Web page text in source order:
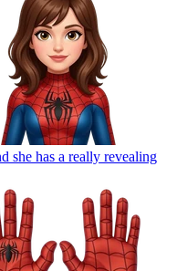
she has a really revealing